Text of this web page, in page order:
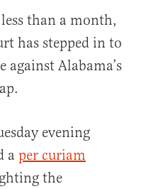
than a month,
has stepped in to
Alabama’s
evening
a per curiam
the